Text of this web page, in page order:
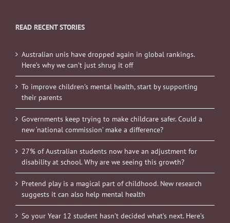
READ RECENT STORIES
Australian unis have dropped again in global rankings.
Here’s why we can’t just shrug it off
To improve children’s mental health, start by supporting
their parents
Governments keep trying to make childcare safer. Could a
new ‘national commission’ make a difference?
27% of Australian students now have an adjustment for
disability at school. Why are we seeing this growth?
Pretend play is a magical part of childhood. New research
suggests it can also help mental health
So your Year 12 student hasn’t decided what’s next. Here’s